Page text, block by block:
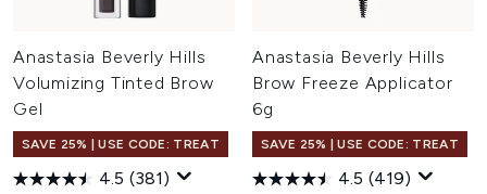
Anastasia Beverly Hills
Volumizing Tinted Brow
Gel
SAVE 25% | USE CODE: TREAT
4.5 (381)
Anastasia Beverly Hills
Brow Freeze Applicator
6g
SAVE 25% | USE CODE: TREAT
4.5 (419)